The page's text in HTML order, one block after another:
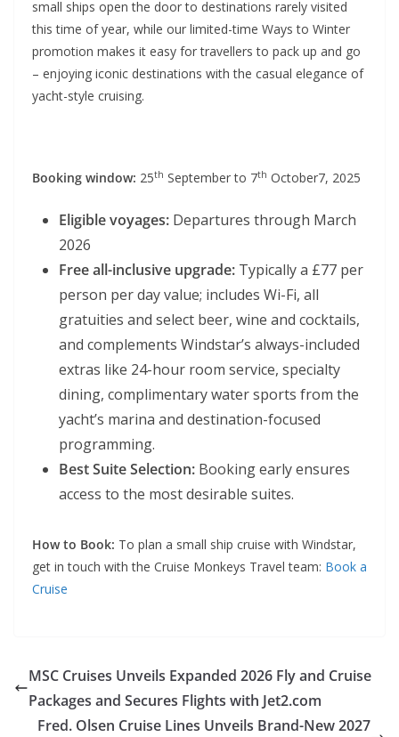
small ships open the door to destinations rarely visited
this time of year, while our limited-time Ways to Winter
promotion makes it easy for travellers to pack up and go
– enjoying iconic destinations with the casual elegance of
yacht-style cruising.
Booking window: 25th September to 7th October7, 2025
Eligible voyages: Departures through March
2026
Free all-inclusive upgrade: Typically a £77 per
person per day value; includes Wi-Fi, all
gratuities and select beer, wine and cocktails,
and complements Windstar’s always-included
extras like 24-hour room service, specialty
dining, complimentary water sports from the
yacht’s marina and destination-focused
programming.
Best Suite Selection: Booking early ensures
access to the most desirable suites.
How to Book: To plan a small ship cruise with Windstar,
get in touch with the Cruise Monkeys Travel team: Book a
Cruise
MSC Cruises Unveils Expanded 2026 Fly and Cruise
Packages and Secures Flights with Jet2.com
Fred. Olsen Cruise Lines Unveils Brand-New 2027